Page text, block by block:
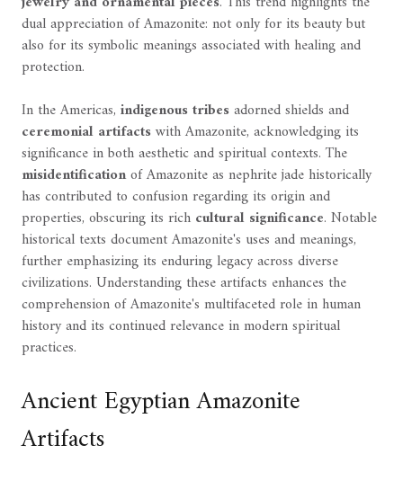
dual appreciation of Amazonite: not only for its beauty but
also for its symbolic meanings associated with healing and
protection.
In the Americas, indigenous tribesadorned shields and
ceremonial artifactswith Amazonite, acknowledging its
significance in both aesthetic and spiritual contexts. The
misidentificationof Amazonite as nephrite jade historically
has contributed to confusion regarding its origin and
properties, obscuring its rich cultural significance. Notable
historical texts document Amazonite's uses and meanings,
further emphasizing its enduring legacy across diverse
civilizations. Understanding these artifacts enhances the
comprehension of Amazonite's multifaceted role in human
history and its continued relevance in modern spiritual
practices.
Ancient Egyptian Amazonite
Artifacts